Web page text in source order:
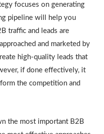
focuses on generating
pipeline will help you
traffic and leads are
and marketed by
high-quality leads that
if done effectively, it
the competition and
the most important B2B